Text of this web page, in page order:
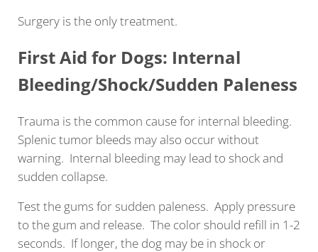
Surgery is the only treatment.
First Aid for Dogs: Internal
Bleeding/Shock/Sudden Paleness
Trauma is the common cause for internal bleeding.
Splenic tumor bleeds may also occur without
warning. Internal bleeding may lead to shock and
sudden collapse.
Test the gums for sudden paleness. Apply pressure
to the gum and release. The color should refill in 1-2
seconds. If longer, the dog may be in shock or